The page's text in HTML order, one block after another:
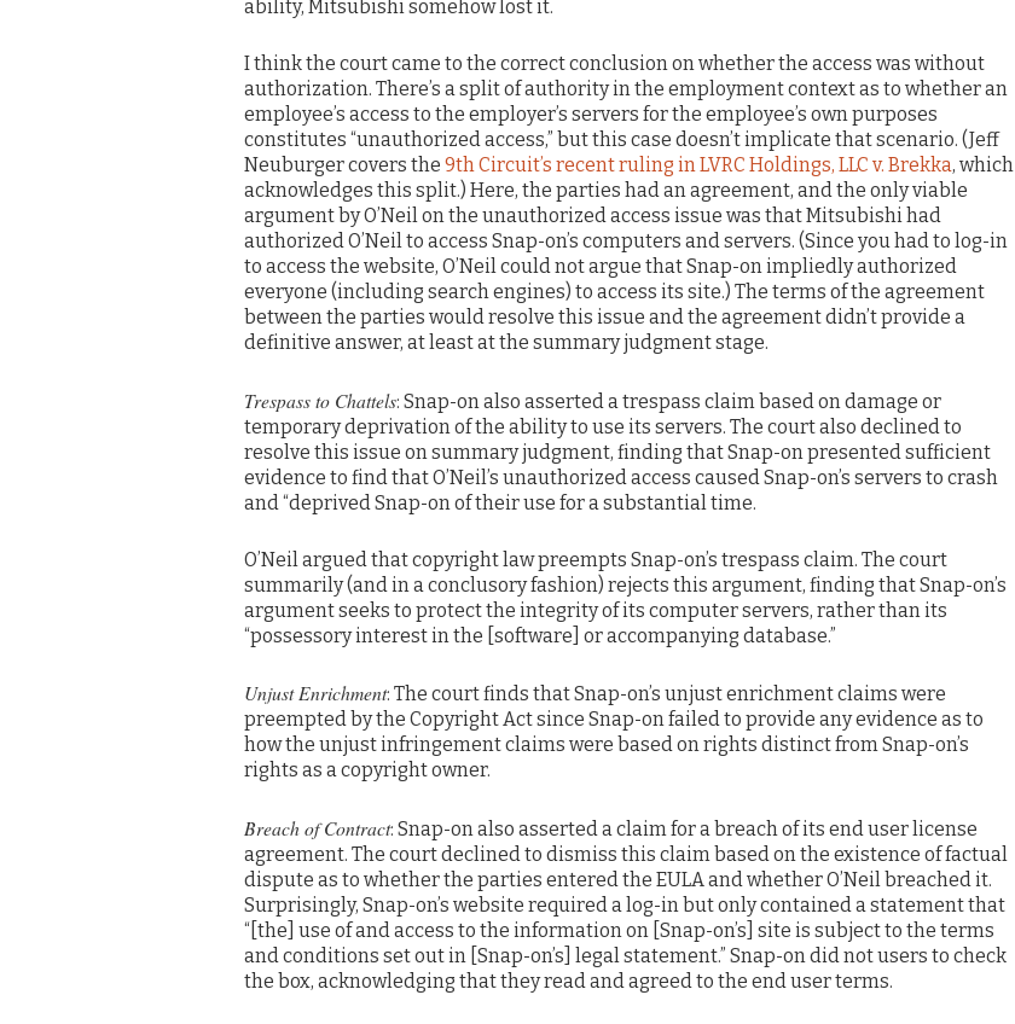
ability, Mitsubishi somehow lost it.
I think the court came to the correct conclusion on whether the access was without
authorization. There’s a split of authority in the employment context as to whether an
employee’s access to the employer’s servers for the employee’s own purposes
constitutes “unauthorized access,” but this case doesn’t implicate that scenario. (Jeff
Neuburger covers the 9th Circuit’s recent ruling in LVRC Holdings, LLC v. Brekka, which
acknowledges this split.) Here, the parties had an agreement, and the only viable
argument by O’Neil on the unauthorized access issue was that Mitsubishi had
authorized O’Neil to access Snap-on’s computers and servers. (Since you had to log-in
to access the website, O’Neil could not argue that Snap-on impliedly authorized
everyone (including search engines) to access its site.) The terms of the agreement
between the parties would resolve this issue and the agreement didn’t provide a
definitive answer, at least at the summary judgment stage.
Trespass to Chattels: Snap-on also asserted a trespass claim based on damage or
temporary deprivation of the ability to use its servers. The court also declined to
resolve this issue on summary judgment, finding that Snap-on presented sufficient
evidence to find that O’Neil’s unauthorized access caused Snap-on’s servers to crash
and “deprived Snap-on of their use for a substantial time.
O’Neil argued that copyright law preempts Snap-on’s trespass claim. The court
summarily (and in a conclusory fashion) rejects this argument, finding that Snap-on’s
argument seeks to protect the integrity of its computer servers, rather than its
“possessory interest in the [software] or accompanying database.”
Unjust Enrichment: The court finds that Snap-on’s unjust enrichment claims were
preempted by the Copyright Act since Snap-on failed to provide any evidence as to
how the unjust infringement claims were based on rights distinct from Snap-on’s
rights as a copyright owner.
Breach of Contract: Snap-on also asserted a claim for a breach of its end user license
agreement. The court declined to dismiss this claim based on the existence of factual
dispute as to whether the parties entered the EULA and whether O’Neil breached it.
Surprisingly, Snap-on’s website required a log-in but only contained a statement that
“[the] use of and access to the information on [Snap-on’s] site is subject to the terms
and conditions set out in [Snap-on’s] legal statement.” Snap-on did not users to check
the box, acknowledging that they read and agreed to the end user terms.